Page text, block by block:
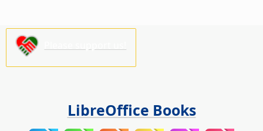
LibreOffice Books